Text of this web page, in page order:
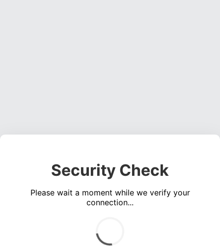
Security Check
Please wait a moment while we verify your
connection...